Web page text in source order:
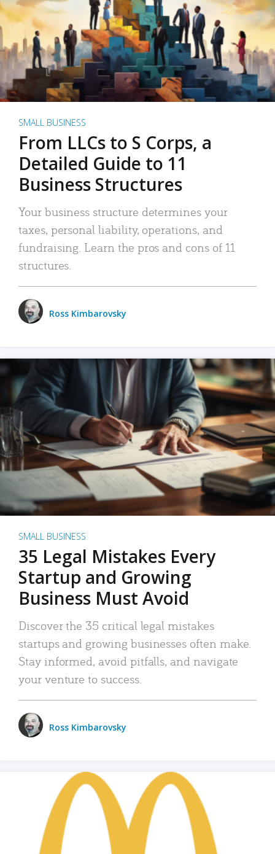
SMALL BUSINESS
From LLCs to S Corps, a
Detailed Guide to 11
Business Structures
Your business structure determines your
taxes, personal liability, operations, and
fundraising. Learn the pros and cons of 11
structures.
Ross Kimbarovsky
SMALL BUSINESS
35 Legal Mistakes Every
Startup and Growing
Business Must Avoid
Discover the 35 critical legal mistakes
startups and growing businesses often make.
Stay informed, avoid pitfalls, and navigate
your venture to success.
Ross Kimbarovsky